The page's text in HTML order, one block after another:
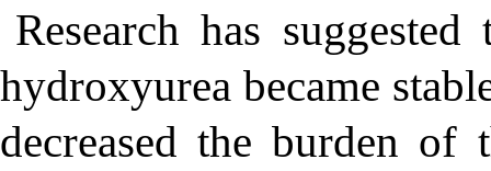
Research has
hydroxyurea became
decreased the burden of